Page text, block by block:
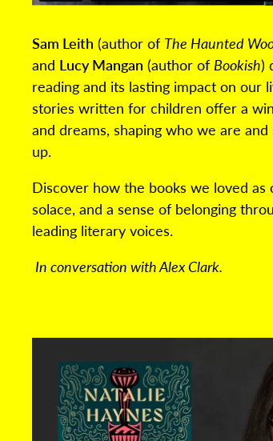
Sam Leith (author of The Haunted
and Lucy Mangan (author of Bookish)
reading and its lasting impact on our
stories written for children offer a
and dreams, shaping who we are
up.
Discover how the books we loved
solace, and a sense of belonging
leading literary voices.
In conversation with Alex Clark.